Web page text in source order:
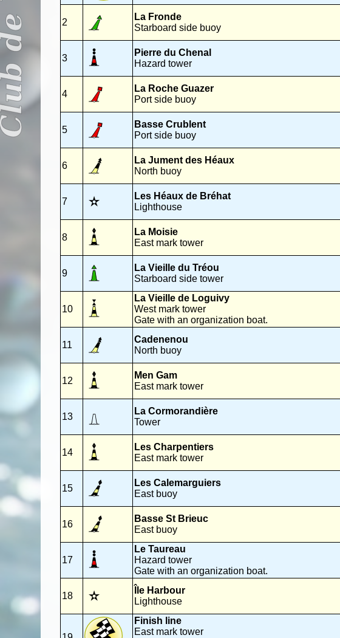
2
La Fronde
Starboard side buoy
3
Pierre du Chenal
Hazard tower
4
La Roche Guazer
Port side buoy
5
Basse Crublent
Port side buoy
6
La Jument des Héaux
North buoy
7
Les Héaux de Bréhat
Lighthouse
8
La Moisie
East mark tower
9
La Vieille du Tréou
Starboard side tower
10
La Vieille de Loguivy
West mark tower
Gate with an organization boat.
11
Cadenenou
North buoy
12
Men Gam
East mark tower
13
La Cormorandière
Tower
14
Les Charpentiers
East mark tower
15
Les Calemarguiers
East buoy
16
Basse St Brieuc
East buoy
17
Le Taureau
Hazard tower
Gate with an organization boat.
18
Île Harbour
Lighthouse
Finish line
East mark tower